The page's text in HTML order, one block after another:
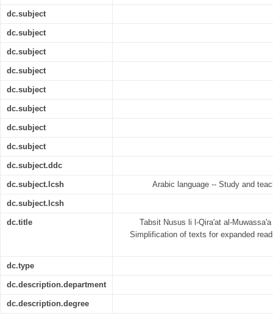
dc.subject
dc.subject
dc.subject
dc.subject
dc.subject
dc.subject
dc.subject
dc.subject
dc.subject.ddc
dc.subject.lcsh Arabic language -- Study and
dc.subject.lcsh
dc.title
Tabsit Nusus li l-Qira'at al-
Simplification of texts for expanded
dc.type
dc.description.department
dc.description.degree